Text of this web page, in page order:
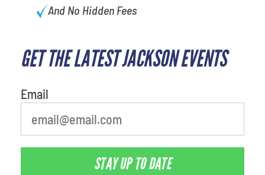
And No Hidden Fees
GET THE LATEST JACKSON EVENTS
Email
STAY UP TO DATE